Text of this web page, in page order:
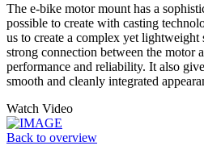
The e-bike motor mount has a
possible to create with casting
us to create a complex yet lightweight
strong connection between the motor
performance and reliability. It also
smooth and cleanly integrated
Watch Video
Back to overview